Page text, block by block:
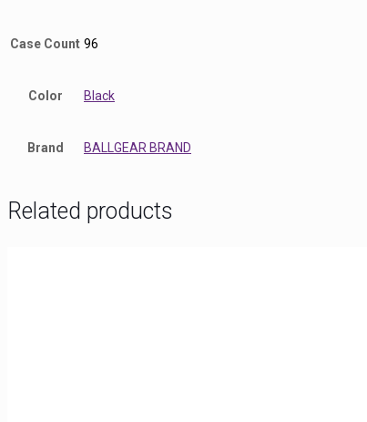
Case Count 96
Color Black
Brand BALLGEAR BRAND
Related products